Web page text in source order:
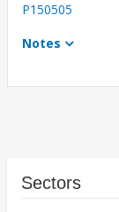
P150505
Notes
Sectors